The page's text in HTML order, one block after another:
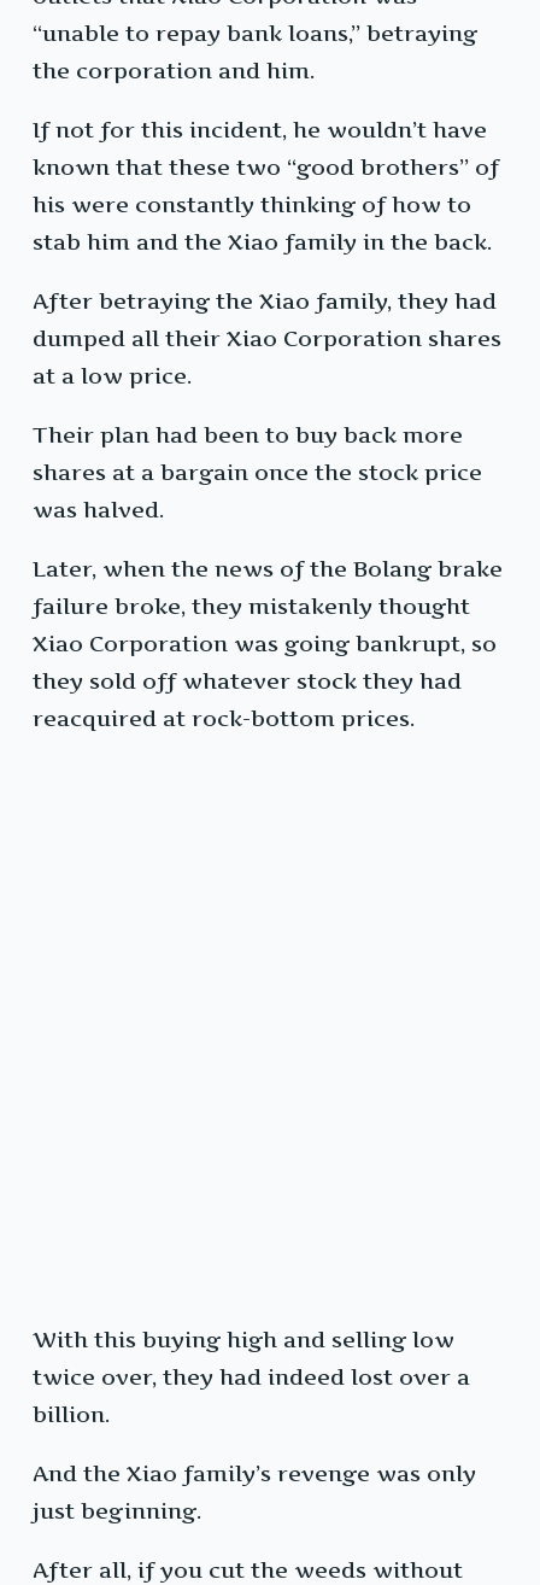
“unable to repay bank loans,” betraying
the corporation and him.
If not for this incident, he wouldn’t have
known that these two “good brothers” of
his were constantly thinking of how to
stab him and the Xiao family in the back.
After betraying the Xiao family, they had
dumped all their Xiao Corporation shares
at a low price.
Their plan had been to buy back more
shares at a bargain once the stock price
was halved.
Later, when the news of the Bolang brake
failure broke, they mistakenly thought
Xiao Corporation was going bankrupt, so
they sold off whatever stock they had
reacquired at rock-bottom prices.
With this buying high and selling low
twice over, they had indeed lost over a
billion.
And the Xiao family’s revenge was only
just beginning.
After all, if you cut the weeds without